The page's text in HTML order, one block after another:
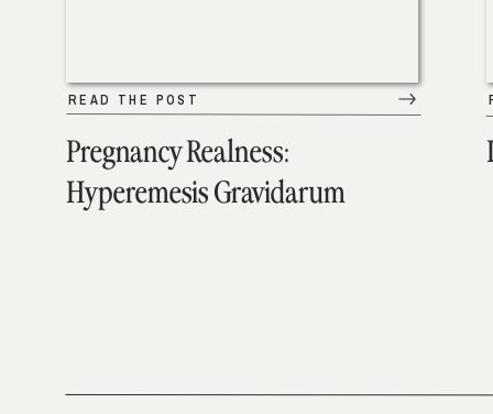
Pregnancy Realness:
Hyperemesis Gravidarum
READ THE POST